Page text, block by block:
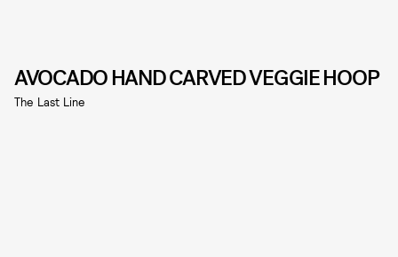
AVOCADO HAND CARVED VEGGIE HOOP
The Last Line